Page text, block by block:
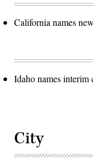
California names
Idaho names
City